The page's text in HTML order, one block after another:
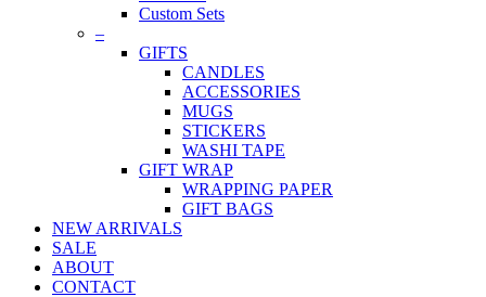
Custom Sets
–
GIFTS
CANDLES
ACCESSORIES
MUGS
STICKERS
WASHI TAPE
GIFT WRAP
WRAPPING PAPER
GIFT BAGS
NEW ARRIVALS
SALE
ABOUT
CONTACT